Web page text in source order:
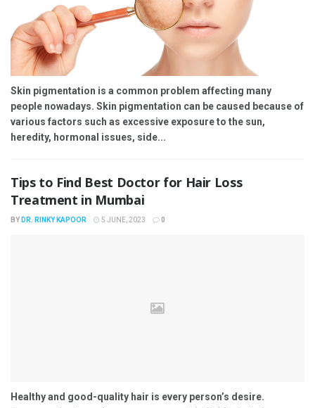
Skin pigmentation is a common problem affecting many
people nowadays. Skin pigmentation can be caused because of
various factors such as excessive exposure to the sun,
heredity, hormonal issues, side...
Tips to Find Best Doctor for Hair Loss
Treatment in Mumbai
BY DR. RINKY KAPOOR 5 JUNE, 2023 0
Healthy and good-quality hair is every person’s desire.